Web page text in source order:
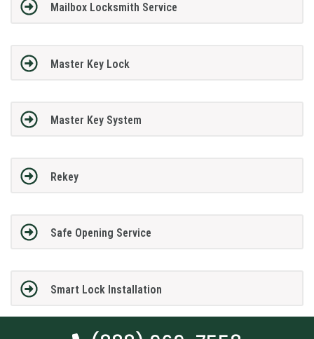
Mailbox Locksmith Service
Master Key Lock
Master Key System
Rekey
Safe Opening Service
Smart Lock Installation